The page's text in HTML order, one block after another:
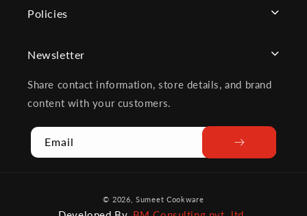
Policies
Newsletter
Share contact information, store details, and brand
content with your customers.
Email
methods
© 2026,Sumeet Cookware